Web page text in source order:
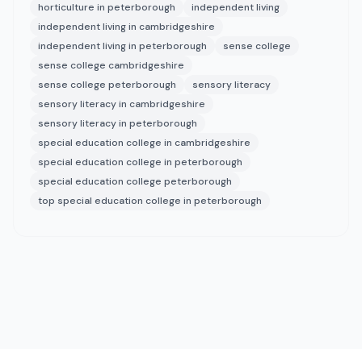
horticulture in peterborough
independent living
independent living in cambridgeshire
independent living in peterborough
sense college
sense college cambridgeshire
sense college peterborough
sensory literacy
sensory literacy in cambridgeshire
sensory literacy in peterborough
special education college in cambridgeshire
special education college in peterborough
special education college peterborough
top special education college in peterborough